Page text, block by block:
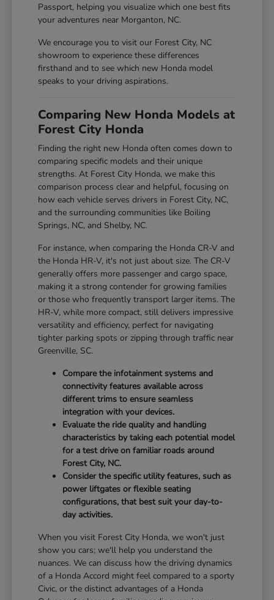
Passport, helping you visualize which one best fits
your adventures near Morganton, NC.
We encourage you to visit our Forest City, NC
showroom to experience these differences
firsthand and to see which new Honda model
speaks to your driving aspirations.
Comparing New Honda Models at
Forest City Honda
Finding the right new Honda often comes down to
comparing specific models and their unique
strengths. At Forest City Honda, we make this
comparison process clear and helpful, focusing on
how each vehicle serves drivers in Forest City, NC,
and the surrounding communities like Boiling
Springs, NC, and Shelby, NC.
For instance, when comparing the Honda CR-V and
the Honda HR-V, it's not just about size. The CR-V
generally offers more passenger and cargo space,
making it a strong contender for growing families
or those who frequently transport larger items. The
HR-V, while more compact, still delivers impressive
versatility and efficiency, perfect for navigating
tighter parking spots or zipping through traffic near
Greenville, SC.
Compare the infotainment systems and
connectivity features available across
different trims to ensure seamless
integration with your devices.
Evaluate the ride quality and handling
characteristics by taking each potential model
for a test drive on familiar roads around
Forest City, NC.
Consider the specific utility features, such as
power liftgates or flexible seating
configurations, that best suit your day-to-
day activities.
When you visit Forest City Honda, we won't just
show you cars; we'll help you understand the
nuances. We can discuss how the driving dynamics
of a Honda Accord might feel compared to a sporty
Civic, or the distinct advantages of a Honda